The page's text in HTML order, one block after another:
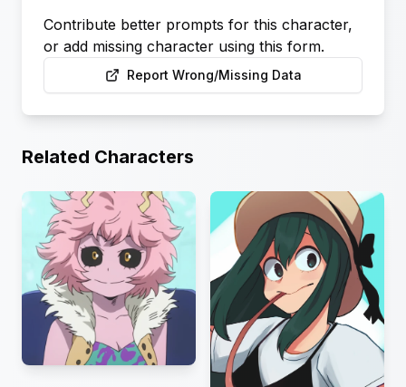
Contribute better prompts for this character,
or add missing character using this form.
Report Wrong/Missing Data
Related Characters